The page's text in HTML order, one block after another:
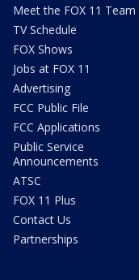
Meet the FOX 11 Team
TV Schedule
FOX Shows
Jobs at FOX 11
Advertising
FCC Public File
FCC Applications
Public Service
Announcements
ATSC
FOX 11 Plus
Contact Us
Partnerships